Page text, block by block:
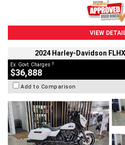
VIEW
2024 Harley-Davidson
Ex. Govt. Charges 2
$36,888
Add to Comparison